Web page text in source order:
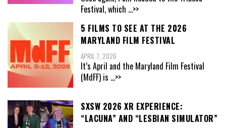
Festival, which ...>>
5 FILMS TO SEE AT THE 2026
MARYLAND FILM FESTIVAL
APRIL 7, 2026
It’s April and the Maryland Film Festival
(MdFF) is ...>>
SXSW 2026 XR EXPERIENCE:
“LACUNA” AND “LESBIAN SIMULATOR”